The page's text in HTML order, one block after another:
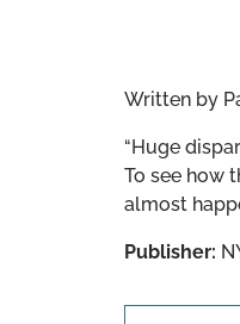
Written by
“Huge
To see how
almost
Publisher: